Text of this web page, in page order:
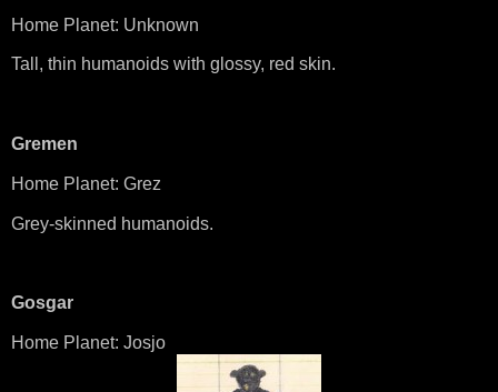
Home Planet: Unknown
Tall, thin humanoids with glossy, red skin.
Gremen
Home Planet: Grez
Grey-skinned humanoids.
Gosgar
Home Planet: Josjo